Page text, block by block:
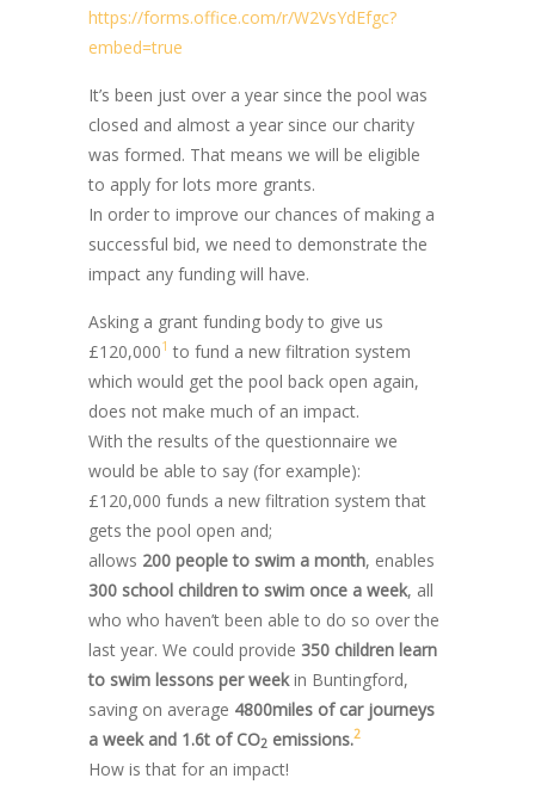
https://forms.office.com/r/W2VsYdEfgc?
embed=true
It’s been just over a year since the pool was
closed and almost a year since our charity
was formed. That means we will be eligible
to apply for lots more grants.
In order to improve our chances of making a
successful bid, we need to demonstrate the
impact any funding will have.
Asking a grant funding body to give us
£120,0001 to fund a new filtration system
which would get the pool back open again,
does not make much of an impact.
With the results of the questionnaire we
would be able to say (for example):
£120,000 funds a new filtration system that
gets the pool open and;
allows 200 people to swim a month, enables
300 school children to swim once a week, all
who who haven’t been able to do so over the
last year. We could provide 350 children learn
to swim lessons per weekin Buntingford,
saving on average 4800miles of car journeys
a week and 1.6t of CO2 emissions.2
How is that for an impact!